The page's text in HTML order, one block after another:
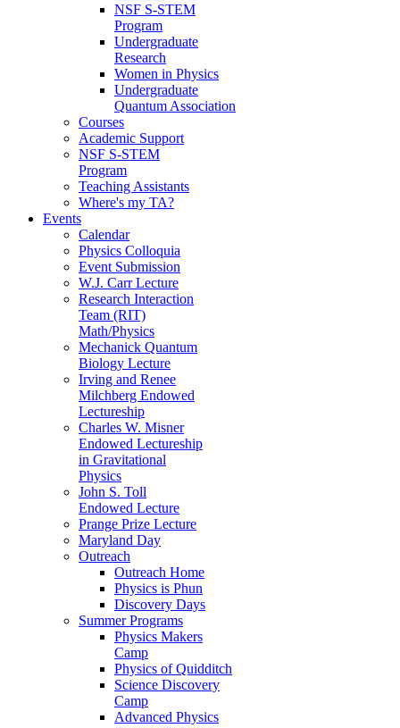
NSF S-STEM
Program
Undergraduate
Research
Women in Physics
Undergraduate
Quantum Association
Courses
Academic Support
NSF S-STEM
Program
Teaching Assistants
Where's my TA?
Events
Calendar
Physics Colloquia
Event Submission
W.J. Carr Lecture
Research Interaction
Team (RIT)
Math/Physics
Mechanick Quantum
Biology Lecture
Irving and Renee
Milchberg Endowed
Lectureship
Charles W. Misner
Endowed Lectureship
in Gravitational
Physics
John S. Toll
Endowed Lecture
Prange Prize Lecture
Maryland Day
Outreach
Outreach Home
Physics is Phun
Discovery Days
Summer Programs
Physics Makers
Camp
Physics of Quidditch
Science Discovery
Camp
Advanced Physics